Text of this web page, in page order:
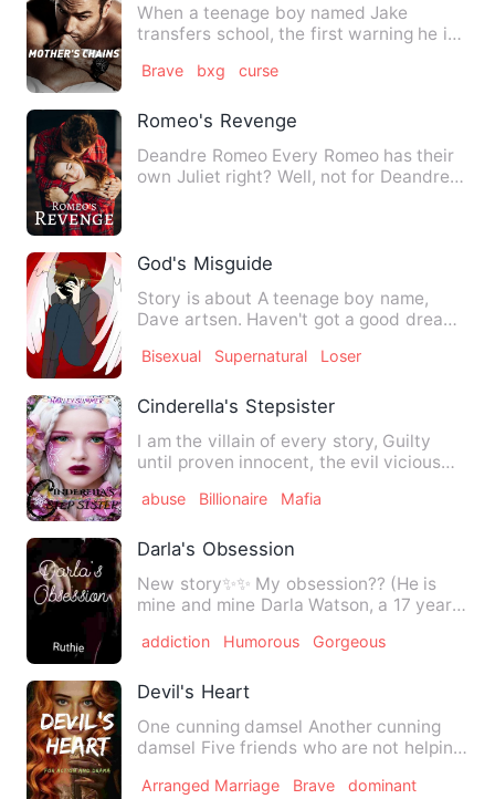
When a teenage boy named Jake
transfers school, the first warning he is
Brave bxg curse
Romeo's Revenge
Deandre Romeo Every Romeo has their
own Juliet right? Well, not for Deandre
God's Misguide
Story is about A teenage boy name,
Dave artsen. Haven't got a good dream.
Bisexual Supernatural Loser
Cinderella's Stepsister
I am the villain of every story, Guilty
until proven innocent, the evil vicious
abuse Billionaire Mafia
Darla's Obsession
New story✨✨ My obsession?? (He is
mine and mine Darla Watson, a 17 years
addiction Humorous Gorgeous
Devil's Heart
One cunning damsel Another cunning
damsel Five friends who are not helping
Arranged Marriage Brave dominant